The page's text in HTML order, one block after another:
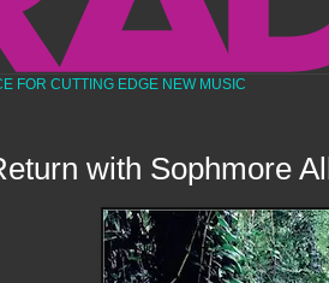
FOR CUTTING EDGE NEW MUSIC
with Sophmore